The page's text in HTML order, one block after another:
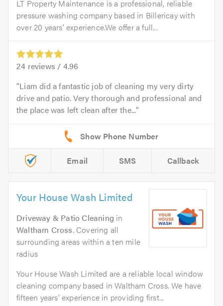
LT Property Maintenance is a professional, reliable
pressure washing company based in Billericay with
over 20 years’ experience.We offer a full...
24 reviews / 4.96
Liam did a fantastic job of cleaning my very dirty
drive and patio. Very thorough and professional and
the place was left clean after the...
Email SMS Callback
Your House Wash Limited
Driveway & Patio Cleaning in
Waltham Cross. Covering all
surrounding areas within a ten mile
radius
Your House Wash Limited are a reliable local window
cleaning company based in Waltham Cross. We have
fifteen years’ experience in providing first...